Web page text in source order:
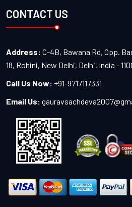
CONTACT US
Address: C-4B, Bawana Rd, Opp.
18, Rohini, New Delhi, Delhi, India -
Call Us Now: +91-9717117331
Email Us: